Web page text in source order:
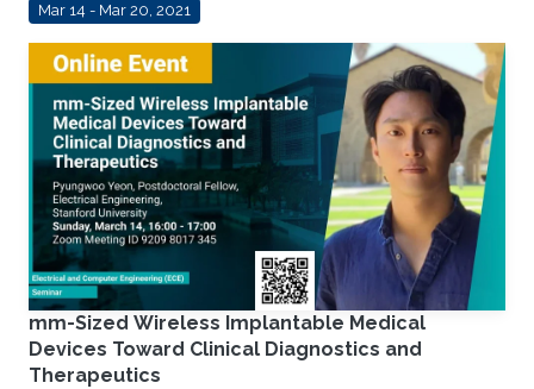
Mar 14 - Mar 20, 2021
mm-Sized Wireless Implantable Medical
Devices Toward Clinical Diagnostics and
Therapeutics